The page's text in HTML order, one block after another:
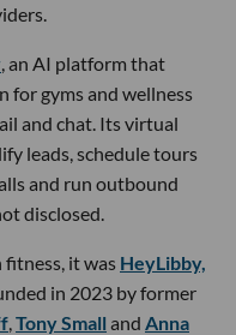
, an AI platform that
for gyms and wellness
and chat. Its virtual
leads, schedule tours
and run outbound
disclosed.
it was HeyLibby,
in 2023 by former
Tony Small and Anna